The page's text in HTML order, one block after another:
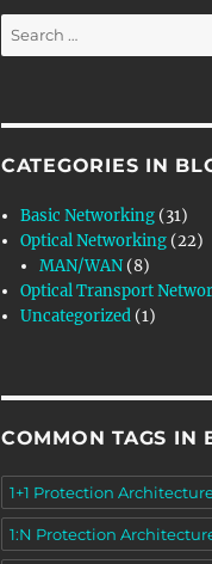
Search
for:
CATEGORIES IN
Basic Networking (31)
Optical Networking (22)
MAN/WAN (8)
Optical Transport
Uncategorized (1)
COMMON TAGS IN
1+1 Protection
1:N Protection